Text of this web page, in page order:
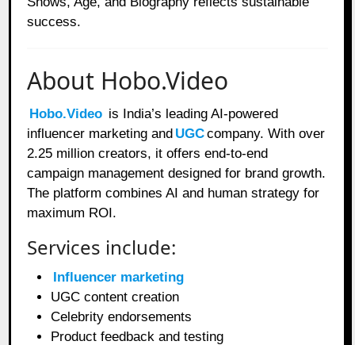
success.
About Hobo.Video
Hobo.Video is India’s leading AI-powered
influencer marketing and UGCcompany. With over
2.25 million creators, it offers end-to-end
campaign management designed for brand growth.
The platform combines AI and human strategy for
maximum ROI.
Services include:
Influencer marketing
UGC content creation
Celebrity endorsements
Product feedback and testing